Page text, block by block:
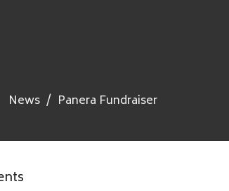
News Panera Fundraiser